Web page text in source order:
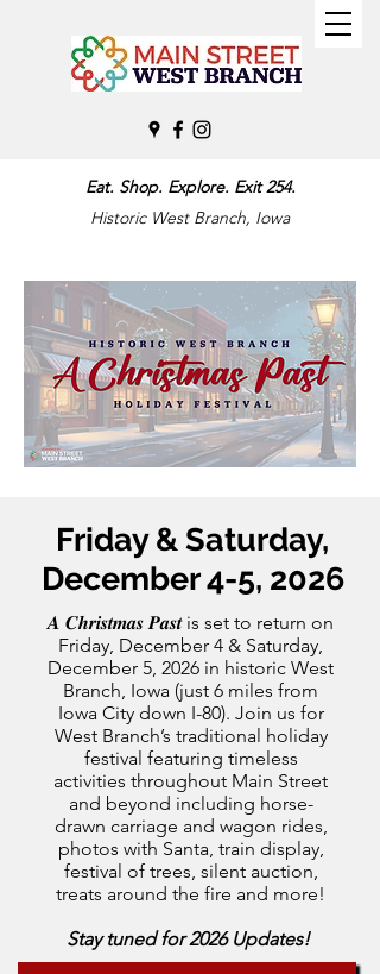
Eat. Shop. Explore. Exit 254.
Historic West Branch, Iowa
Friday & Saturday,
December 4-5, 2026
𝑨 𝑪𝒉𝒓𝒊𝒔𝒕𝒎𝒂𝒔 𝑷𝒂𝒔𝒕 is set to return on
Friday, December 4 & Saturday,
December 5, 2026 in historic West
Branch, Iowa (just 6 miles from
Iowa City down I-80). Join us for
West Branch’s traditional holiday
festival featuring timeless
activities throughout Main Street
and beyond including horse-
drawn carriage and wagon rides,
photos with Santa, train display,
festival of trees, silent auction,
treats around the fire and more!
Stay tuned for 2026 Updates!